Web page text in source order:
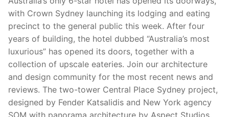
with Crown Sydney launching its lodging and eating
precinct to the general public this week. After four
years of building, the hotel dubbed “Australia’s most
luxurious” has opened its doors, together with a
collection of upscale eateries. Join our architecture
and design community for the most recent news and
reviews. The two-tower Central Place Sydney project,
designed by Fender Katsalidis and New York agency
SOM with panorama architecture by Aspect Studios.